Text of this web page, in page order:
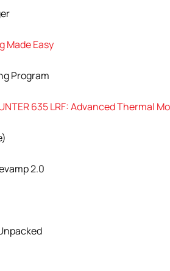
Made Easy
Program
635 LRF: Advanced Thermal
2.0